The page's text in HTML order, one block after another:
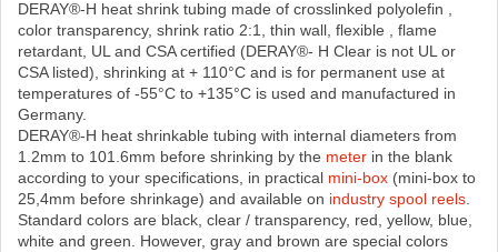
DERAY®-H heat shrink tubing made ​​of crosslinked polyolefin ,
color transparency, shrink ratio 2:1, thin wall, flexible , flame
retardant, UL and CSA certified (DERAY®- H Clear is not UL or
CSA listed), shrinking at + 110°C and is for permanent use at
temperatures of -55°C to +135°C is used and manufactured in
Germany.
DERAY®-H heat shrinkable tubing with internal diameters from
1.2mm to 101.6mm before shrinking by the meter in the blank
according to your specifications, in practical mini-box (mini-box to
25,4mm before shrinkage) and available on industry spool reels.
Standard colors are black, clear / transparency, red, yellow, blue,
white and green. However, gray and brown are special colors